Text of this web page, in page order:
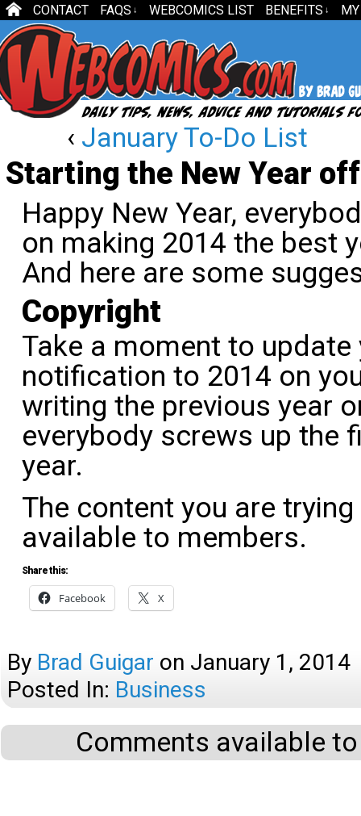
CONTACT FAQS ↓ WEBCOMICS LIST BENEFITS ↓
‹ January To-Do List
Starting the New Year
Happy New Year,
on making 2014 the best
And here are some
Copyright
Take a moment to
notification to 2014 on
writing the previous year
everybody screws up the
year.
The content you are
available to members.
Share this:
Facebook X
By Brad Guigar on January 1, 2014
Posted In: Business
Comments available